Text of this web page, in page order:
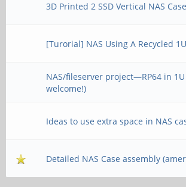
3D Printed 2 SSD Vertical NAS Case
[Turorial] NAS Using A Recycled
NAS/fileserver project—RP64 in 1U
welcome!)
Ideas to use extra space in NAS
Detailed NAS Case assembly